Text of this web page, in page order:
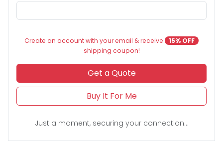
Create an account with your email & receive
15% OFF
shipping coupon!
Get a Quote
Buy It For Me
Just a moment, securing your connection...